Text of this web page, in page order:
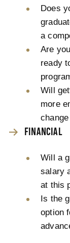
Does
a
Are
ready
Will
more
FINANCIAL
Will a
salary
at this
Is the
option